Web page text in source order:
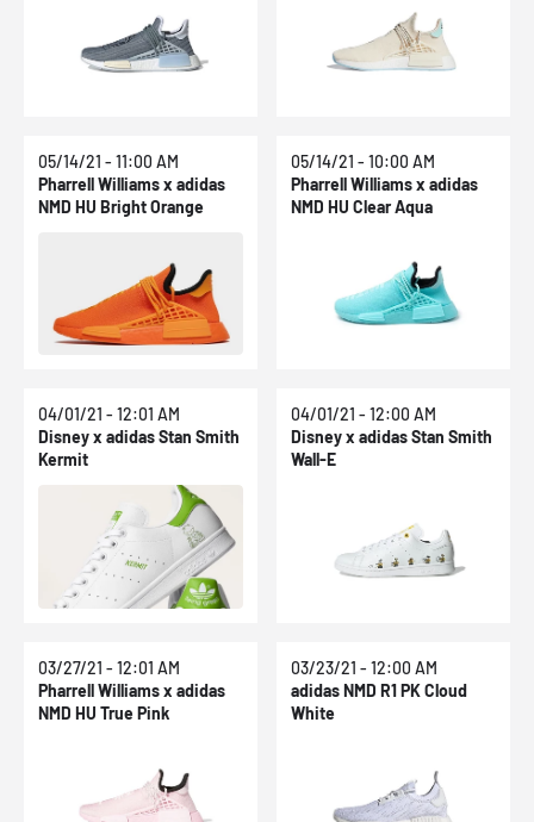
05/14/21 - 11:00 AM
Pharrell Williams x adidas
NMD HU Bright Orange
05/14/21 - 10:00 AM
Pharrell Williams x adidas
NMD HU Clear Aqua
04/01/21 - 12:01 AM
Disney x adidas Stan Smith
Kermit
04/01/21 - 12:00 AM
Disney x adidas Stan Smith
Wall-E
03/27/21 - 12:01 AM
Pharrell Williams x adidas
NMD HU True Pink
03/23/21 - 12:00 AM
adidas NMD R1 PK Cloud
White